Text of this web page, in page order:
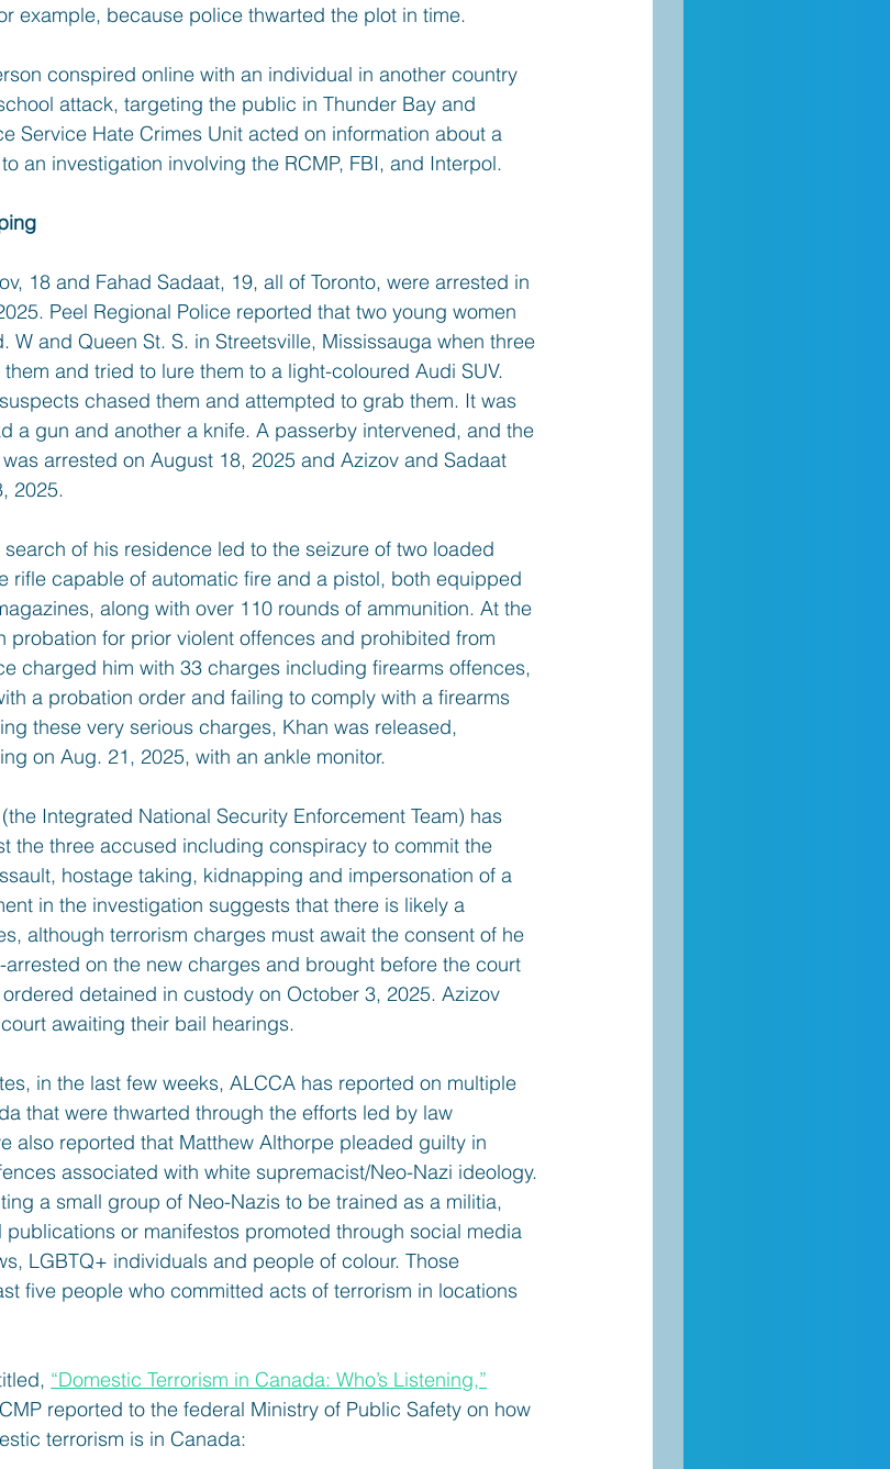
example, because police thwarted the plot in time.
conspired online with an individual in another country
attack, targeting the public in Thunder Bay and
Service Hate Crimes Unit acted on information about a
an investigation involving the RCMP, FBI, and Interpol.
18 and Fahad Sadaat, 19, all of Toronto, were arrested in
Peel Regional Police reported that two young women
W and Queen St. S. in Streetsville, Mississauga when three
and tried to lure them to a light-coloured Audi SUV.
chased them and attempted to grab them. It was
a gun and another a knife. A passerby intervened, and the
arrested on August 18, 2025 and Azizov and Sadaat
2025.
search of his residence led to the seizure of two loaded
rifle capable of automatic fire and a pistol, both equipped
along with over 110 rounds of ammunition. At the
probation for prior violent offences and prohibited from
charged him with 33 charges including firearms offences,
a probation order and failing to comply with a firearms
these very serious charges, Khan was released,
on Aug. 21, 2025, with an ankle monitor.
Integrated National Security Enforcement Team) has
the three accused including conspiracy to commit the
hostage taking, kidnapping and impersonation of a
in the investigation suggests that there is likely a
although terrorism charges must await the consent of he
on the new charges and brought before the court
detained in custody on October 3, 2025. Azizov
awaiting their bail hearings.
in the last few weeks, ALCCA has reported on multiple
that were thwarted through the efforts led by law
also reported that Matthew Althorpe pleaded guilty in
associated with white supremacist/Neo-Nazi ideology.
a small group of Neo-Nazis to be trained as a militia,
or manifestos promoted through social media
LGBTQ+ individuals and people of colour. Those
five people who committed acts of terrorism in locations
“Domestic Terrorism in Canada: Who’s Listening,”
reported to the federal Ministry of Public Safety on how
terrorism is in Canada: